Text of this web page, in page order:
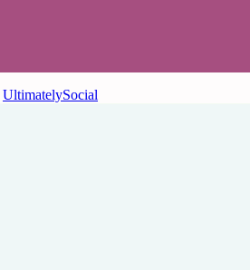
UltimatelySocial